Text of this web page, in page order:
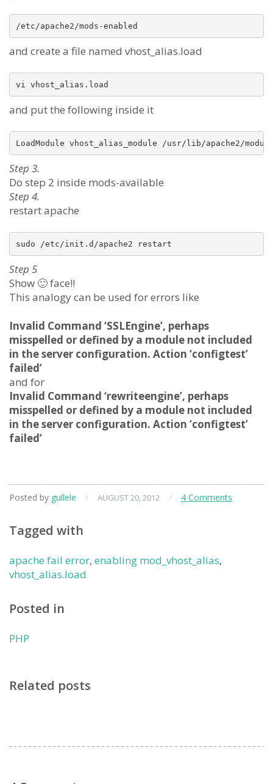
/etc/apache2/mods-enabled
and create a file named vhost_alias.load
and put the following inside it
Step 3.
Do step 2 inside mods-available
Step 4.
restart apache
Step 5
Show 🙂 face!!
This analogy can be used for errors like
Invalid Command ‘SSLEngine’, perhaps
misspelled or defined by a module not included
in the server configuration. Action ‘configtest’
failed’
and for
Invalid Command ‘rewriteengine’, perhaps
misspelled or defined by a module not included
in the server configuration. Action ‘configtest’
failed’
Posted by gullele / AUGUST 20, 2012 / 4 Comments
Tagged with
apache fail error, enabling mod_vhost_alias,
vhost_alias.load
Posted in
PHP
Related posts